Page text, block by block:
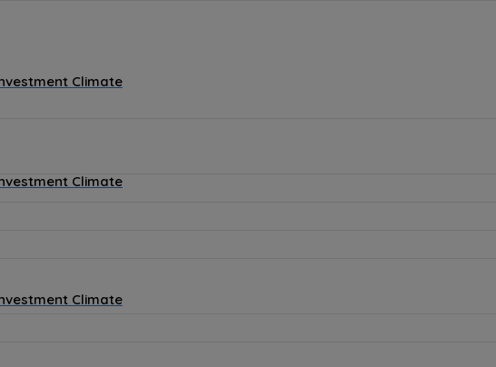
Climate
Climate
Climate